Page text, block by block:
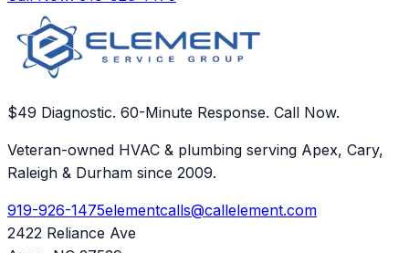
$49 Diagnostic. 60-Minute Response. Call Now.
Veteran-owned HVAC & plumbing serving Apex, Cary,
Raleigh & Durham since 2009.
919-926-1475elementcalls@callelement.com
2422 Reliance Ave